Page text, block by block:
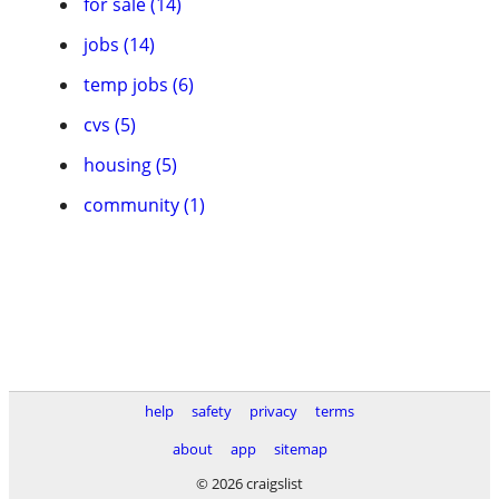
jobs (14)
temp jobs (6)
cvs (5)
housing (5)
community (1)
help safety privacy
terms
about
app
sitemap
© 2026 craigslist